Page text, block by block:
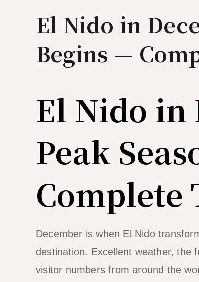
El Nido in
Begins —
El Nido in
Peak
Complete
December is when El Nido
destination. Excellent weather, the
visitor numbers from around the